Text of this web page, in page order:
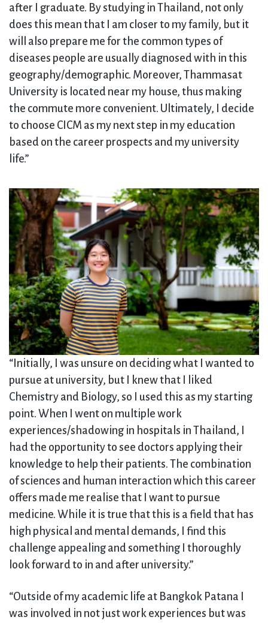
after I graduate. By studying in Thailand, not only
does this mean that I am closer to my family, but it
will also prepare me for the common types of
diseases people are usually diagnosed with in this
geography/demographic. Moreover, Thammasat
University is located near my house, thus making
the commute more convenient. Ultimately, I decide
to choose CICM as my next step in my education
based on the career prospects and my university
life.”
“Initially, I was unsure on deciding what I wanted to
pursue at university, but I knew that I liked
Chemistry and Biology, so I used this as my starting
point. When I went on multiple work
experiences/shadowing in hospitals in Thailand, I
had the opportunity to see doctors applying their
knowledge to help their patients. The combination
of sciences and human interaction which this career
offers made me realise that I want to pursue
medicine. While it is true that this is a field that has
high physical and mental demands, I find this
challenge appealing and something I thoroughly
look forward to in and after university.”
“Outside of my academic life at Bangkok Patana I
was involved in not just work experiences but was